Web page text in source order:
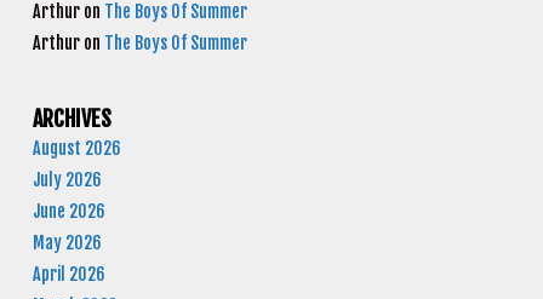
Arthur on The Boys Of Summer
Arthur on The Boys Of Summer
ARCHIVES
August 2026
July 2026
June 2026
May 2026
April 2026